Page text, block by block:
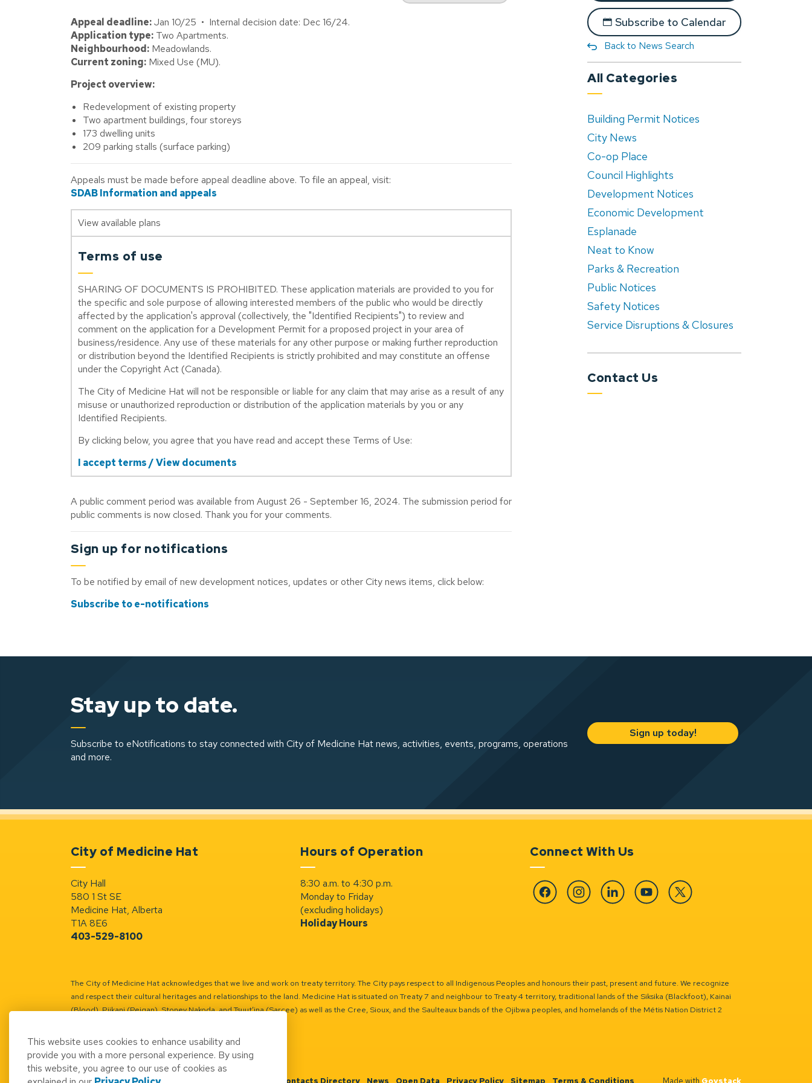
Appeal deadline:Jan 10/25 • Internal decision date: Dec 16/24.
Application type: Two Apartments.
Neighbourhood: Meadowlands.
Current zoning: Mixed Use (MU).
Project overview:
Redevelopment of existing property
Two apartment buildings, four storeys
173 dwelling units
209 parking stalls (surface parking)
Appeals must be made before appeal deadline above. To file an appeal, visit:
SDAB Information and appeals
View available plans
Terms of use
SHARING OF DOCUMENTS IS PROHIBITED. These application materials are provided to you for
the specific and sole purpose of allowing interested members of the public who would be directly
affected by the application's approval (collectively, the "Identified Recipients") to review and
comment on the application for a Development Permit for a proposed project in your area of
business/residence. Any use of these materials for any other purpose or making further reproduction
or distribution beyond the Identified Recipients is strictly prohibited and may constitute an offense
under the Copyright Act (Canada).
The City of Medicine Hat will not be responsible or liable for any claim that may arise as a result of any
misuse or unauthorized reproduction or distribution of the application materials by you or any
Identified Recipients.
By clicking below, you agree that you have read and accept these Terms of Use:
I accept terms / View documents
A public comment period was available from August 26 - September 16, 2024. The submission period for
public comments is now closed. Thank you for your comments.
Sign up for notifications
To be notified by email of new development notices, updates or other City news items, click below:
Subscribe to e-notifications
Subscribe to Calendar
Back to News Search
All Categories
Building Permit Notices
City News
Co-op Place
Council Highlights
Development Notices
Economic Development
Esplanade
Neat to Know
Parks & Recreation
Public Notices
Safety Notices
Service Disruptions & Closures
Contact Us
Stay up to date.
Subscribe to eNotifications to stay connected with City of Medicine Hat news, activities, events, programs, operations
and more.
Sign up today!
City of Medicine Hat
City Hall
580 1 St SE
Medicine Hat, Alberta
T1A 8E6
403-529-8100
Hours of Operation
8:30 a.m. to 4:30 p.m.
Monday to Friday
(excluding holidays)
Holiday Hours
Connect With Us
FacebookInstagramLinkedin YouTube Twitter
The City of Medicine Hat acknowledges that we live and work on treaty territory. The City pays respect to all Indigenous Peoples and honours their past, present and future. We recognize
and respect their cultural heritages and relationships to the land. Medicine Hat is situated on Treaty 7 and neighbour to Treaty 4 territory, traditional lands of the Siksika (Blackfoot), Kainai
(Blood), Piikani (Peigan), Stoney Nakoda, and Tsuut’ina (Sarcee) as well as the Cree, Sioux, and the Saulteaux bands of the Ojibwa peoples, and homelands of the Métis Nation District 2
© 2026 City of Medicine Hat Contacts Directory News Open Data Privacy Policy Sitemap Terms & Conditions Made with Govstack
This website uses cookies to enhance usability and
provide you with a more personal experience. By using
this website, you agree to our use of cookies as